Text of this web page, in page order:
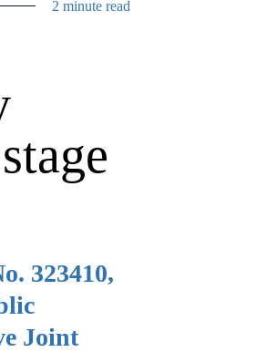
2 minute read
323410,
Joint